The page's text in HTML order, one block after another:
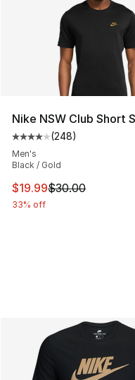
Nike NSW Club Short
Average customer
(248)
Men's
Black / Gold
This item is on sale.
$19.99$30.00
33% off